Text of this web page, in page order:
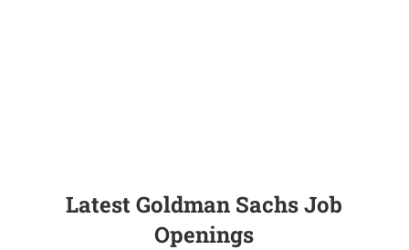
Latest Goldman Sachs Job
Openings